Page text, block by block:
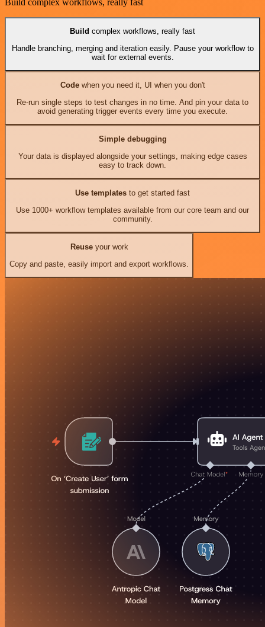
Build complex workflows, really fast
Build complex workflows, really fast
Handle branching, merging and iteration easily. Pause your workflow to
wait for external events.
Codewhen you need it, UI when you don't
Re-run single steps to test changes in no time. And pin your data to
avoid generating trigger events every time you execute.
Simple debugging
Your data is displayed alongside your settings, making edge cases
easy to track down.
Use templates to get started fast
Use 1000+ workflow templates available from our core team and our
community.
Reuseyour work
Copy and paste, easily import and export workflows.